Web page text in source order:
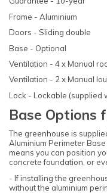
Frame - Aluminium
Doors - Sliding double
Base - Optional
Ventilation - 4 x Manual
Ventilation - 2 x Manual
Lock - Lockable (supplied
Base Options
The greenhouse is
Aluminium Perimeter
means you can position
concrete foundation, or
- If installing the
without the aluminium